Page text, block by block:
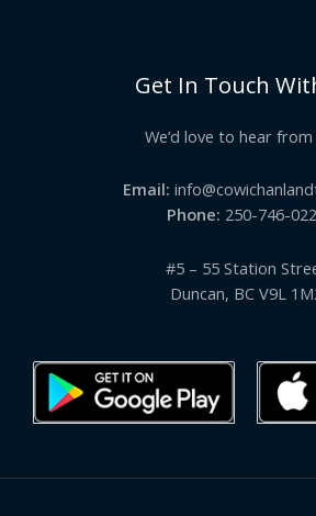
Get In Touch
We’d love to hear from
Email:
Phone: 250-746-
#5 – 55 Station
Duncan, BC V9L